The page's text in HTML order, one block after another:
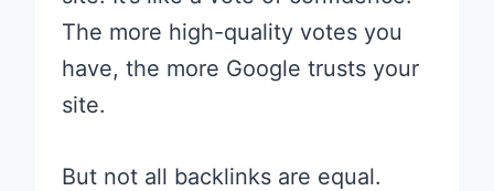
The more high-quality votes you
have, the more Google trusts your
site.
But not all backlinks are equal.